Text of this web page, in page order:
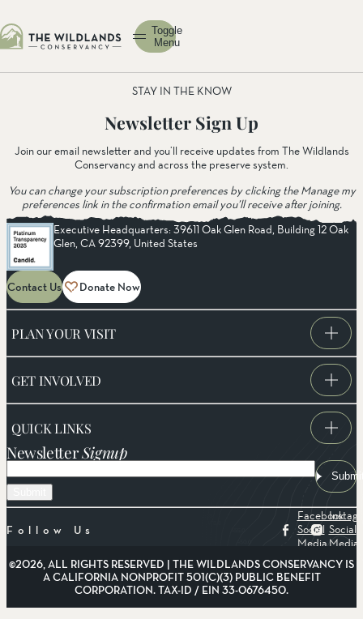
Toggle
Menu
STAY IN THE KNOW
Newsletter Sign Up
Join our email newsletter and you’ll receive updates from The Wildlands
Conservancy and across the preserve system.
You can change your subscription preferences by clicking the Manage my
preferences link in the confirmation email you’ll receive after joining.
Executive Headquarters: 39611 Oak Glen Road, Building 12 Oak
Glen, CA 92399, United States
Contact Us Donate Now
PLAN YOUR VISIT
GET INVOLVED
QUICK LINKS
NewsletterSignup
Email
Follow Us
Facebook
Social
Media
Social
Media
©2026, ALL RIGHTS RESERVED | THE WILDLANDS CONSERVANCY IS
A CALIFORNIA NONPROFIT 501(C)(3) PUBLIC BENEFIT
CORPORATION. TAX-ID / EIN 33-0676450.